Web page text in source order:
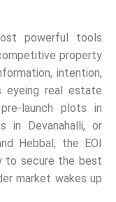
powerful tools
property
intention,
eyeing real estate
launch plots in
in Devanahalli, or
Hebbal, the EOI
to secure the best
market wakes up